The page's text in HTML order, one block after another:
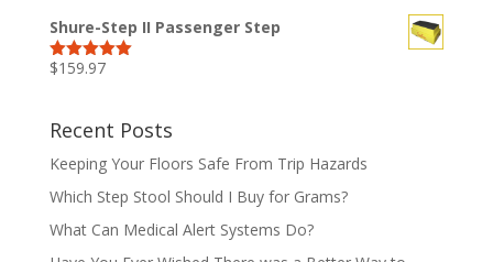
Shure-Step II Passenger Step
Rated5.00
$159.97
Recent Posts
Keeping Your Floors Safe From Trip Hazards
Which Step Stool Should I Buy for Grams?
What Can Medical Alert Systems Do?